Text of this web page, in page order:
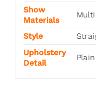
Show
Materials
Style
Upholstery
Detail
Plain